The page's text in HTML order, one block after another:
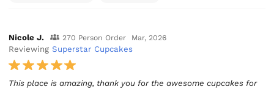
Nicole J. 270 Person Order Mar, 2026
ReviewingSuperstar Cupcakes
This place is amazing, thank you for the awesome cupcakes for